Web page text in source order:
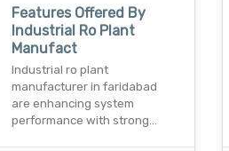
Features Offered By
Industrial Ro Plant
Manufact
Industrial ro plant
manufacturer in faridabad
are enhancing system
performance with strong…